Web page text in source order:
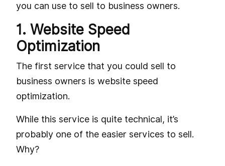
you can use to sell to business owners.
1. Website Speed
Optimization
The first service that you could sell to
business owners is website speed
optimization.
While this service is quite technical, it’s
probably one of the easier services to sell.
Why?